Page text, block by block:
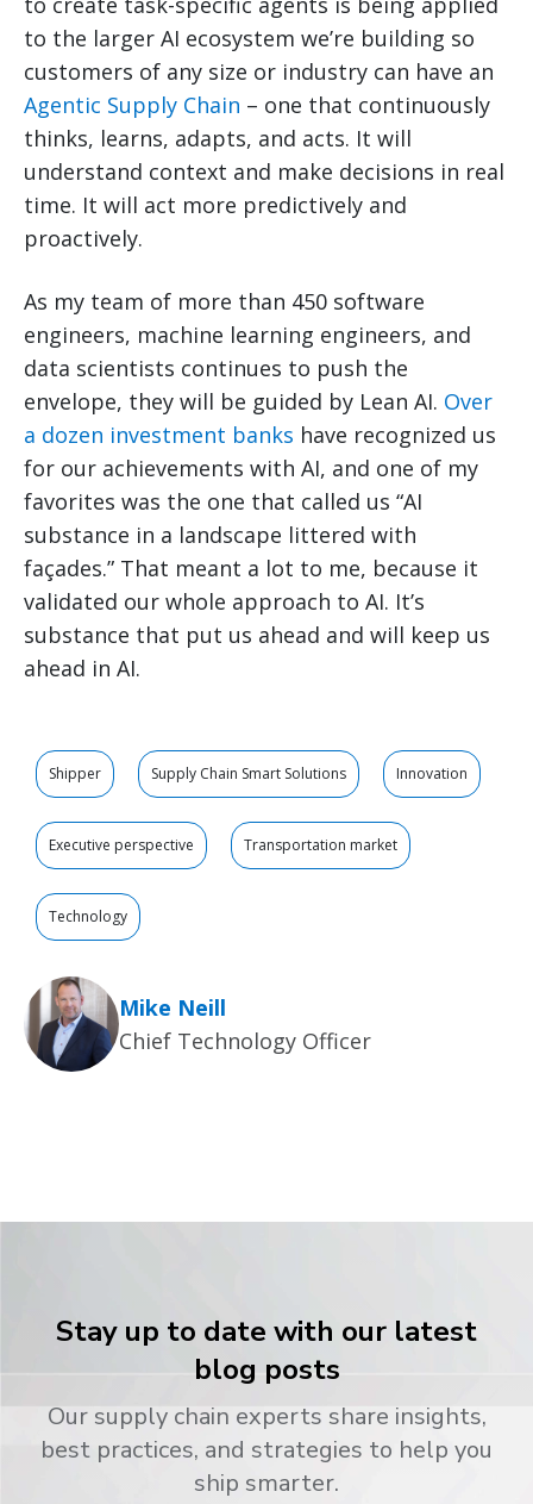
to the larger AI ecosystem we’re building so
customers of any size or industry can have an
Agentic Supply Chain – one that continuously
thinks, learns, adapts, and acts. It will
understand context and make decisions in real
time. It will act more predictively and
proactively.
As my team of more than 450 software
engineers, machine learning engineers, and
data scientists continues to push the
envelope, they will be guided by Lean AI. Over
a dozen investment banks have recognized us
for our achievements with AI, and one of my
favorites was the one that called us “AI
substance in a landscape littered with
façades.” That meant a lot to me, because it
validated our whole approach to AI. It’s
substance that put us ahead and will keep us
ahead in AI.
Shipper Supply Chain Smart Solutions Innovation
Executive perspective Transportation market
Technology
Mike Neill
Chief Technology Officer
Stay up to date with our latest
blog posts
Our supply chain experts share insights,
best practices, and strategies to help you
ship smarter.